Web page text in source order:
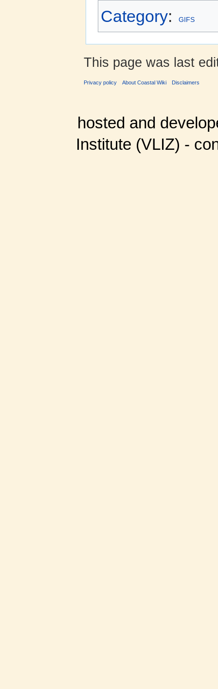
Category: GIFS
This page was last
Privacy policy About Coastal Wiki Disclaimers
hosted and
Institute (VLIZ) -